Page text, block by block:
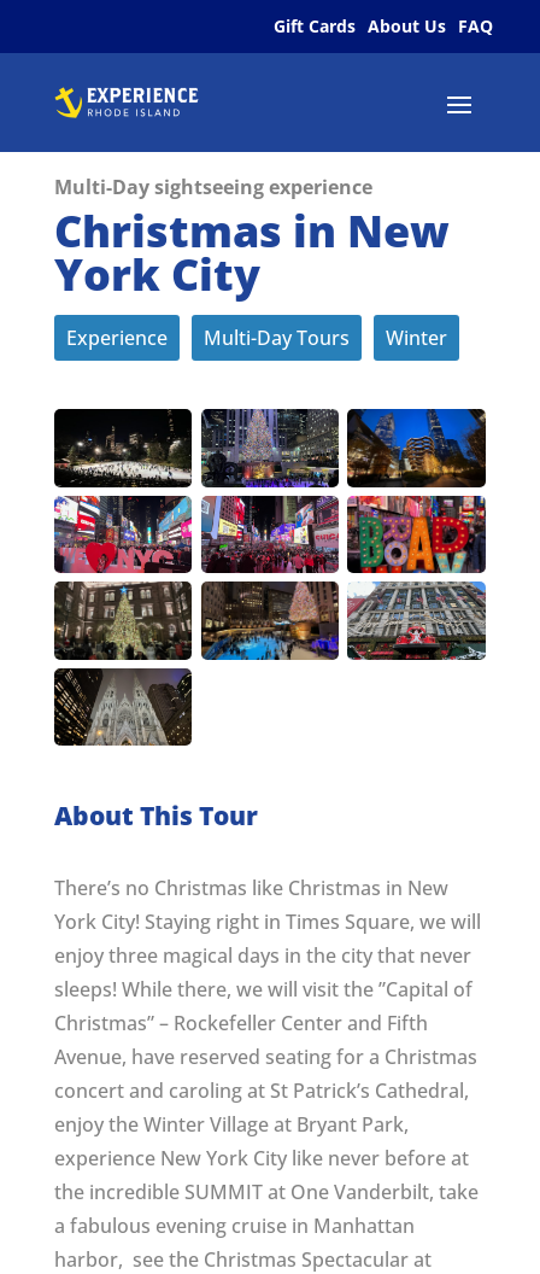
Gift Cards About Us FAQ
Multi-Day sightseeing experience
Christmas in New
York City
Experience Multi-Day Tours Winter
About This Tour
There’s no Christmas like Christmas in New
York City! Staying right in Times Square, we will
enjoy three magical days in the city that never
sleeps! While there, we will visit the ”Capital of
Christmas” – Rockefeller Center and Fifth
Avenue, have reserved seating for a Christmas
concert and caroling at St Patrick’s Cathedral,
enjoy the Winter Village at Bryant Park,
experience New York City like never before at
the incredible SUMMIT at One Vanderbilt, take
a fabulous evening cruise in Manhattan
harbor, see the Christmas Spectacular at